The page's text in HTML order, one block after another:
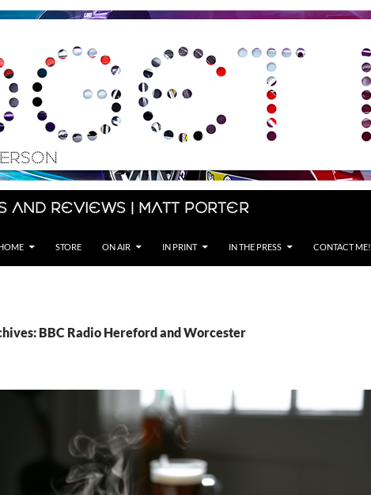
and Reviews | Matt Porter
STORE ON AIR IN PRINT IN THE PRESS CONTACT ME!
BBC Radio Hereford and Worcester